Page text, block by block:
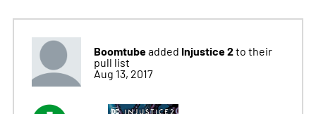
Boomtubeadded Injustice 2to their
pull list
Aug 13, 2017